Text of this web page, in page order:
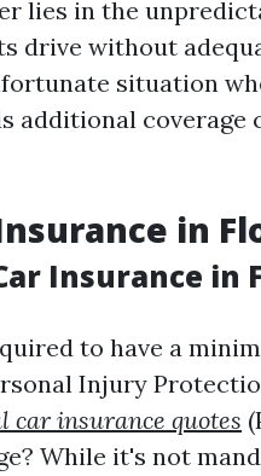
lies in the
drive without
situation
additional coverage
in
Insurance in
to have a
Injury
car insurance quotes
While it's not